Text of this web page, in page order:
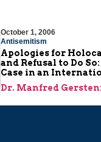
October 1, 2006
Antisemitism
Apologies for
and Refusal to Do
Case in an
Dr. Manfred